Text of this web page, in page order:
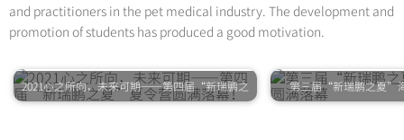
and practitioners in the pet medical industry. The development and
promotion of students has produced a good motivation.
2021心之所向，未来可期——第四届“新瑞鹏之
第三届“新瑞鹏之夏”